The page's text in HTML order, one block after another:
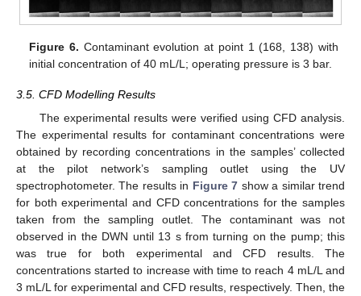
Figure 6. Contaminant evolution at point 1 (168, 138) with
initial concentration of 40 mL/L; operating pressure is 3 bar.
3.5. CFD Modelling Results
The experimental results were verified using CFD analysis.
The experimental results for contaminant concentrations were
obtained by recording concentrations in the samples’ collected
at the pilot network’s sampling outlet using the UV
spectrophotometer. The results in Figure 7 show a similar trend
for both experimental and CFD concentrations for the samples
taken from the sampling outlet. The contaminant was not
observed in the DWN until 13 s from turning on the pump; this
was true for both experimental and CFD results. The
concentrations started to increase with time to reach 4 mL/L and
3 mL/L for experimental and CFD results, respectively. Then, the